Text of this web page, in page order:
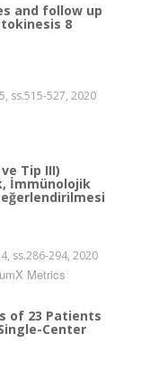
and follow up
8
ss.515-527, 2020
Tip III)
İmmünolojik
ss.286-294, 2020
Metrics
of 23 Patients
Center